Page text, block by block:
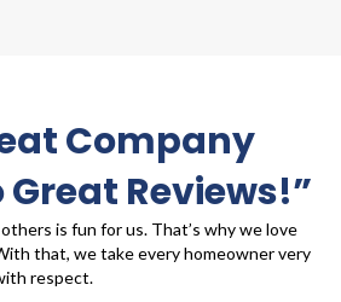
Company
Great Reviews!”
is fun for us. That’s why we love
that, we take every homeowner very
respect.